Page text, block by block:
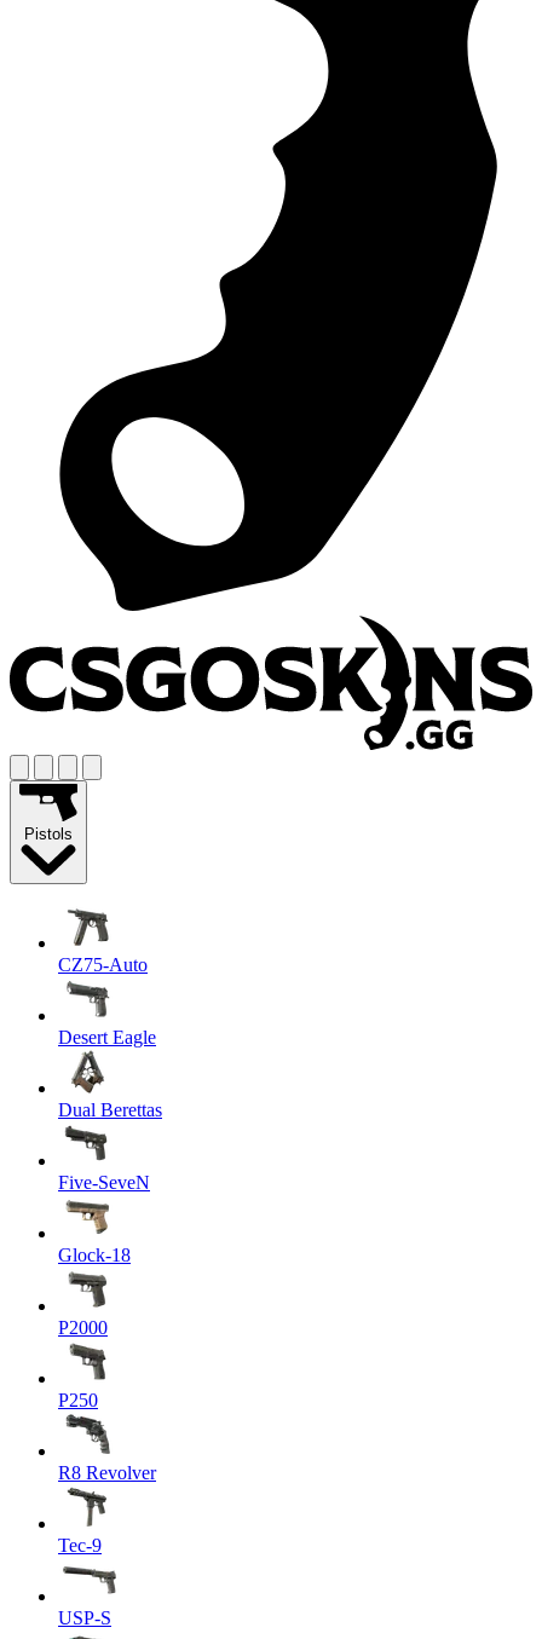
Pistols
CZ75-Auto
Desert Eagle
Dual Berettas
Five-SeveN
Glock-18
P2000
P250
R8 Revolver
Tec-9
USP-S